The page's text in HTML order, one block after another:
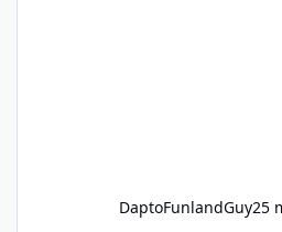
DaptoFunlandGuy25